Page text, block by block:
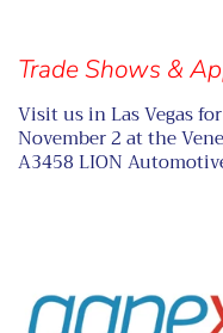
Trade Shows &
Visit us in Las Vegas
November 2 at the
A3458 LION